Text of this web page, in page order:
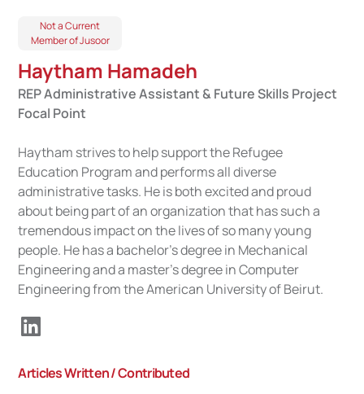
Not a Current
Member of Jusoor
Haytham Hamadeh
REP Administrative Assistant & Future Skills Project
Focal Point
Haytham strives to help support the Refugee
Education Program and performs all diverse
administrative tasks. He is both excited and proud
about being part of an organization that has such a
tremendous impact on the lives of so many young
people. He has a bachelor's degree in Mechanical
Engineering and a master’s degree in Computer
Engineering from the American University of Beirut.
Articles Written / Contributed